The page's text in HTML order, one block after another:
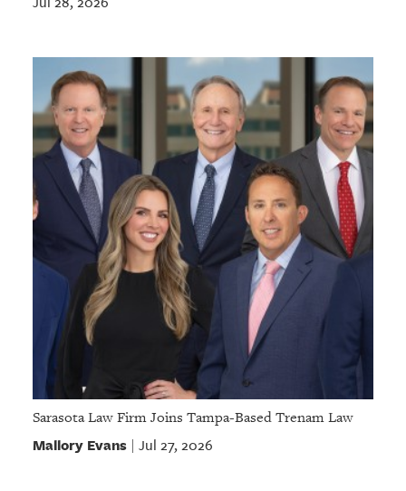
Sarasota Law Firm Joins Tampa-Based Trenam Law
Mallory Evans| Jul 27, 2026